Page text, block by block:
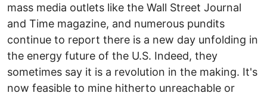
mass media outlets like the Wall Street Journal
and Time magazine, and numerous pundits
continue to report there is a new day unfolding in
the energy future of the U.S. Indeed, they
sometimes say it is a revolution in the making. It's
now feasible to mine hitherto unreachable or